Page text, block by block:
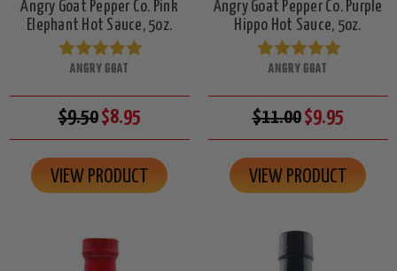
Angry Goat Pepper Co. Pink
Elephant Hot Sauce, 5oz.
ANGRY GOAT
$9.50$8.95
VIEW PRODUCT
Angry Goat Pepper Co. Purple
Hippo Hot Sauce, 5oz.
ANGRY GOAT
$11.00$9.95
VIEW PRODUCT